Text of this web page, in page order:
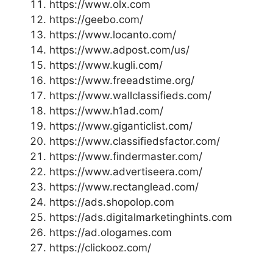
https://www.olx.com
https://geebo.com/
https://www.locanto.com/
https://www.adpost.com/us/
https://www.kugli.com/
https://www.freeadstime.org/
https://www.wallclassifieds.com/
https://www.h1ad.com/
https://www.giganticlist.com/
https://www.classifiedsfactor.com/
https://www.findermaster.com/
https://www.advertiseera.com/
https://www.rectanglead.com/
https://ads.shopolop.com
https://ads.digitalmarketinghints.com
https://ad.ologames.com
https://clickooz.com/